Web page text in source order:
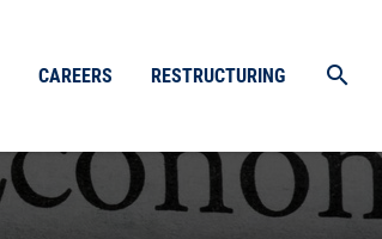
CAREERS RESTRUCTURING search